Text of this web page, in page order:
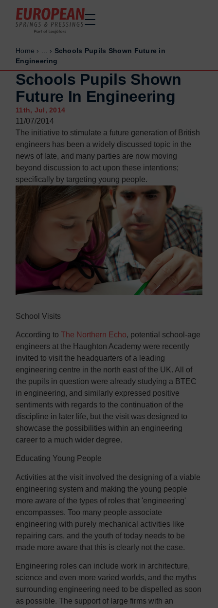
Home
Made to order
Stock Solutions
Materials
Manufacturing Capabilities
Sectors
About Us
Exhibitions
Why ESP
Sustainability
Home
Made to order
Stock Solutions
Materials
Manufacturing Capabilities
Sectors
About Us
Exhibitions
Why ESP
Sustainability
Home › ... › Schools Pupils Shown Future in
Engineering
Schools Pupils Shown
Future In Engineering
11th, Jul, 2014
11/07/2014
The initiative to stimulate a future generation of British
engineers has been a widely discussed topic in the
news of late, and many parties are now moving
beyond discussion to act upon these intentions;
specifically by targeting young people.
School Visits
According to The Northern Echo, potential school-age
engineers at the Haughton Academy were recently
invited to visit the headquarters of a leading
engineering centre in the north east of the UK. All of
the pupils in question were already studying a BTEC
in engineering, and similarly expressed positive
sentiments with regards to the continuation of the
discipline in later life, but the visit was designed to
showcase the possibilities within an engineering
career to a much wider degree.
Educating Young People
Activities at the visit involved the designing of a viable
engineering system and making the young people
more aware of the types of roles that 'engineering'
encompasses. Too many people associate
engineering with purely mechanical activities like
repairing cars, and the youth of today needs to be
made more aware that this is clearly not the case.
Engineering roles can include work in architecture,
science and even more varied worlds, and the myths
surrounding engineering need to be dispelled as soon
as possible. The support of large firms with an